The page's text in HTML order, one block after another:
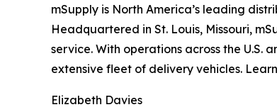
mSupply is North America’s leading
Headquartered in St. Louis, Missouri,
service. With operations across the U.S.
extensive fleet of delivery vehicles.
Elizabeth Davies